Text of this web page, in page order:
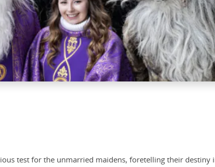
test for the unmarried maidens, foretelling their destiny